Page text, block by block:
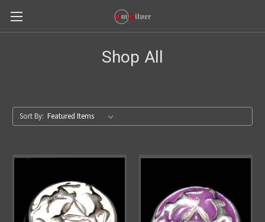
Shop All
Sort By: